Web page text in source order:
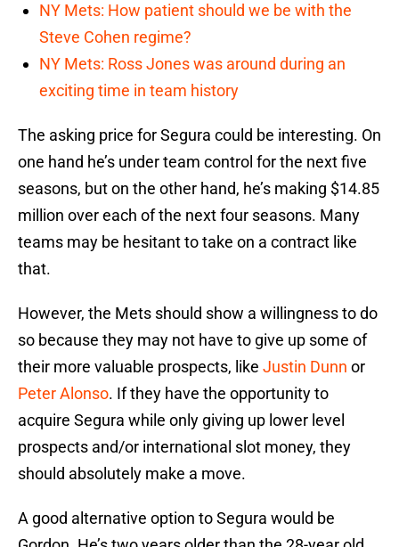
NY Mets: How patient should we be with the
Steve Cohen regime?
NY Mets: Ross Jones was around during an
exciting time in team history
The asking price for Segura could be interesting. On
one hand he’s under team control for the next five
seasons, but on the other hand, he’s making $14.85
million over each of the next four seasons. Many
teams may be hesitant to take on a contract like
that.
However, the Mets should show a willingness to do
so because they may not have to give up some of
their more valuable prospects, like Justin Dunn or
Peter Alonso. If they have the opportunity to
acquire Segura while only giving up lower level
prospects and/or international slot money, they
should absolutely make a move.
A good alternative option to Segura would be